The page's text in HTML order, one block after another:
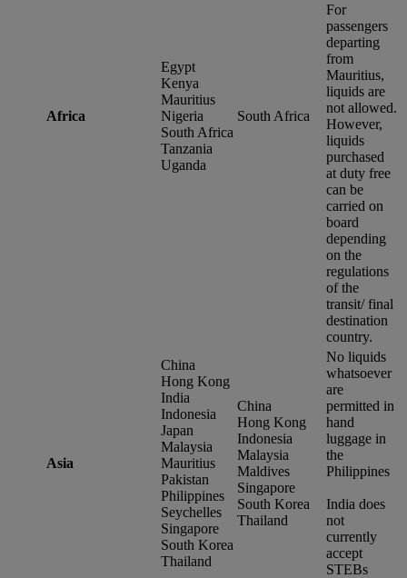
Africa
Egypt
Kenya
Mauritius
Nigeria
South Africa
Tanzania
Uganda
South Africa
For
passengers
departing
from
Mauritius,
liquids are
not allowed.
However,
liquids
purchased
at duty free
can be
carried on
board
depending
on the
regulations
of the
transit/ final
destination
country.
Asia
China
Hong Kong
India
Indonesia
Japan
Malaysia
Mauritius
Pakistan
Philippines
Seychelles
Singapore
South Korea
Thailand
China
Hong Kong
Indonesia
Malaysia
Maldives
Singapore
South Korea
Thailand
No liquids
whatsoever
are
permitted in
hand
luggage in
the
Philippines
India does
not
currently
accept
STEBs